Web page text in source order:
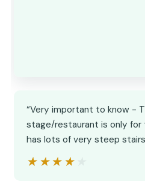
“Very important to know -
stage/restaurant is only for
has lots of very steep
★★★★★
★★★★★